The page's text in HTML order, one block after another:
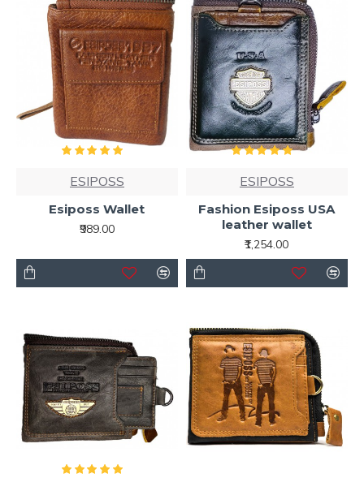
ESIPOSS
Esiposs Wallet
₹989.00
ESIPOSS
Fashion Esiposs USA
leather wallet
₹1,254.00